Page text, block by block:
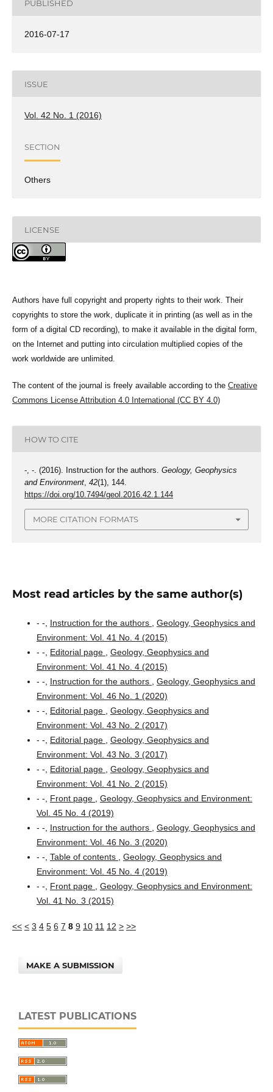
PUBLISHED
2016-07-17
ISSUE
Vol. 42 No. 1 (2016)
SECTION
Others
LICENSE
Authors have full copyright and property rights to their work. Their
copyrights to store the work, duplicate it in printing (as well as in the
form of a digital CD recording), to make it available in the digital form,
on the Internet and putting into circulation multiplied copies of the
work worldwide are unlimited.
The content of the journal is freely available according to the Creative
Commons License Attribution 4.0 International (CC BY 4.0)
HOW TO CITE
-, -. (2016). Instruction for the authors. Geology, Geophysics
and Environment, 42(1), 144.
https://doi.org/10.7494/geol.2016.42.1.144
MORE CITATION FORMATS
Most read articles by the same author(s)
- -, Instruction for the authors
Geology, Geophysics and
Environment: Vol. 41 No. 4 (2015)
- -, Editorial page
Geology, Geophysics and
Environment: Vol. 41 No. 4 (2015)
- -, Instruction for the authors
Geology, Geophysics and
Environment: Vol. 46 No. 1 (2020)
- -, Editorial page
Geology, Geophysics and
Environment: Vol. 43 No. 2 (2017)
- -, Editorial page
Geology, Geophysics and
Environment: Vol. 43 No. 3 (2017)
- -, Editorial page
Geology, Geophysics and
Environment: Vol. 41 No. 2 (2015)
- -, Front page
Geology, Geophysics and Environment:
Vol. 45 No. 4 (2019)
- -, Instruction for the authors
Geology, Geophysics and
Environment: Vol. 46 No. 3 (2020)
- -, Table of contents
Geology, Geophysics and
Environment: Vol. 45 No. 4 (2019)
- -, Front page
Geology, Geophysics and Environment:
Vol. 41 No. 3 (2015)
<< < 3 4 5 6 7 8 9 10 11 12 > >>
MAKE A SUBMISSION
LATEST PUBLICATIONS